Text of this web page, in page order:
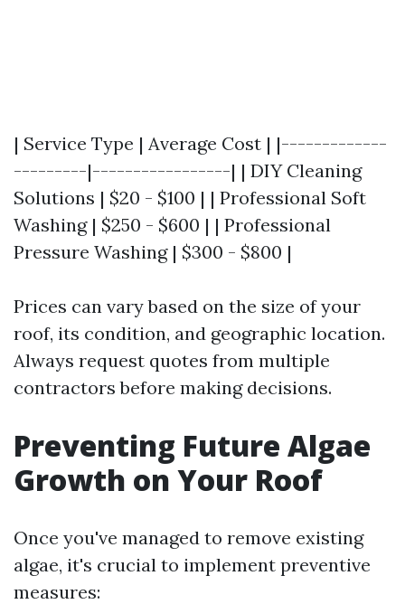
| Service Type | Average Cost | |-------------
---------|-----------------| | DIY Cleaning
Solutions | $20 - $100 | | Professional Soft
Washing | $250 - $600 | | Professional
Pressure Washing | $300 - $800 |
Prices can vary based on the size of your
roof, its condition, and geographic location.
Always request quotes from multiple
contractors before making decisions.
Preventing Future Algae
Growth on Your Roof
Once you've managed to remove existing
algae, it's crucial to implement preventive
measures: